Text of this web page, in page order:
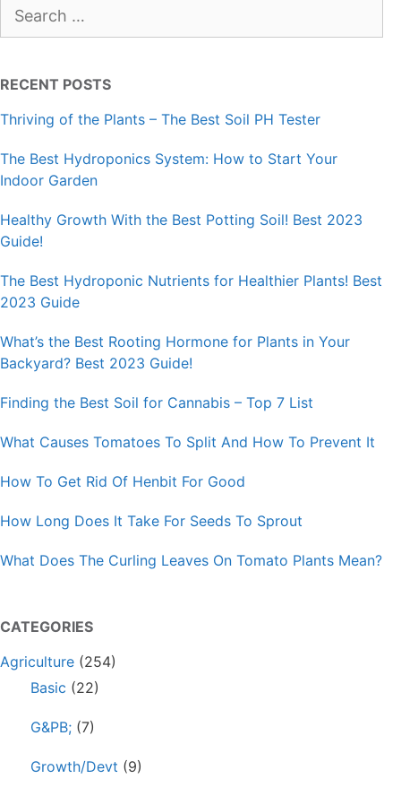
for:
RECENT POSTS
Thriving of the Plants – The Best Soil PH Tester
The Best Hydroponics System: How to Start Your
Indoor Garden
Healthy Growth With the Best Potting Soil! Best 2023
Guide!
The Best Hydroponic Nutrients for Healthier Plants! Best
2023 Guide
What’s the Best Rooting Hormone for Plants in Your
Backyard? Best 2023 Guide!
Finding the Best Soil for Cannabis – Top 7 List
What Causes Tomatoes To Split And How To Prevent It
How To Get Rid Of Henbit For Good
How Long Does It Take For Seeds To Sprout
What Does The Curling Leaves On Tomato Plants Mean?
CATEGORIES
Agriculture (254)
Basic (22)
G&PB; (7)
Growth/Devt (9)